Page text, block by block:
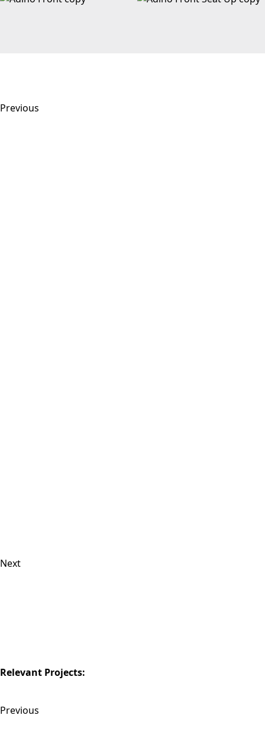
Previous
Next
Relevant Projects:
Previous